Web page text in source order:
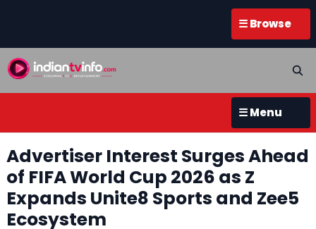
☰ Browse
☰ Menu
Advertiser Interest Surges Ahead
of FIFA World Cup 2026 as Z
Expands Unite8 Sports and Zee5
Ecosystem